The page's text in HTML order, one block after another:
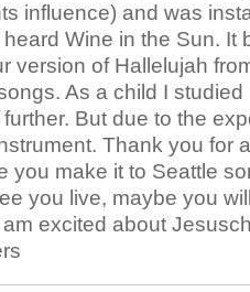
influence) and was
Wine in the Sun. It
version of Hallelujah
As a child I
But due to the
Thank you for
you make it to Seattle
you live, maybe you
excited about